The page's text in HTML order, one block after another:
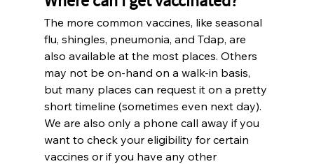
The more common vaccines, like seasonal
flu, shingles, pneumonia, and Tdap, are
also available at the most places. Others
may not be on-hand on a walk-in basis,
but many places can request it on a pretty
short timeline (sometimes even next day).
We are also only a phone call away if you
want to check your eligibility for certain
vaccines or if you have any other